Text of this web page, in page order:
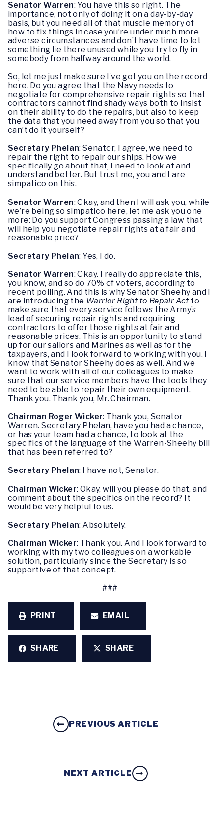
Senator Warren: You have this so right. The
importance, not only of doing it on a day-by-day
basis, but you need all of that muscle memory of
how to fix things in case you’re under much more
adverse circumstances and don’t have time to let
something lie there unused while you try to fly in
somebody from halfway around the world.
So, let me just make sure I’ve got you on the record
here. Do you agree that the Navy needs to
negotiate for comprehensive repair rights so that
contractors cannot find shady ways both to insist
on their ability to do the repairs, but also to keep
the data that you need away from you so that you
can’t do it yourself?
Secretary Phelan: Senator, I agree, we need to
repair the right to repair our ships. How we
specifically go about that, I need to look at and
understand better. But trust me, you and I are
simpatico on this.
Senator Warren: Okay, and then I will ask you, while
we’re being so simpatico here, let me ask you one
more: Do you support Congress passing a law that
will help you negotiate repair rights at a fair and
reasonable price?
Secretary Phelan: Yes, I do.
Senator Warren: Okay. I really do appreciate this,
you know, and so do 70% of voters, according to
recent polling. And this is why Senator Sheehy and I
are introducing the Warrior Right to Repair Actto
make sure that every service follows the Army’s
lead of securing repair rights and requiring
contractors to offer those rights at fair and
reasonable prices. This is an opportunity to stand
up for our sailors and Marines as well as for the
taxpayers, and I look forward to working with you. I
know that Senator Sheehy does as well. And we
want to work with all of our colleagues to make
sure that our service members have the tools they
need to be able to repair their own equipment.
Thank you. Thank you, Mr. Chairman.
Chairman Roger Wicker: Thank you, Senator
Warren. Secretary Phelan, have you had a chance,
or has your team had a chance, to look at the
specifics of the language of the Warren-Sheehy bill
that has been referred to?
Secretary Phelan: I have not, Senator.
Chairman Wicker: Okay, will you please do that, and
comment about the specifics on the record? It
would be very helpful to us.
Secretary Phelan: Absolutely.
Chairman Wicker: Thank you. And I look forward to
working with my two colleagues on a workable
solution, particularly since the Secretary is so
supportive of that concept.
###
PRINT EMAIL
SHARE SHARE
PREVIOUS ARTICLE
NEXT ARTICLE